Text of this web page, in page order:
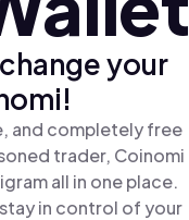
your
and completely free
trader, Coinomi
all in one place.
in control of your